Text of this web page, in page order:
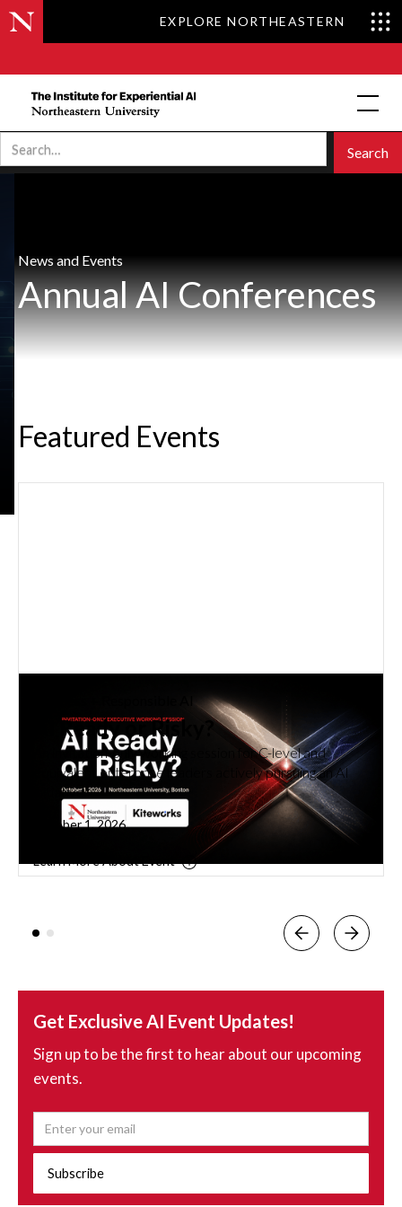
EXPLORE NORTHEASTERN
News and Events
Annual AI Conferences
Featured Events
How Do You Get Employees Using
AI Effectively Every Day?
Learn how experiential, role-relevant learning turns AI
training into confident, effective everyday use.
Learn More About Event
Get Exclusive AI Event Updates!
Sign up to be the first to hear about our upcoming
events.